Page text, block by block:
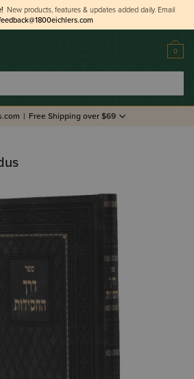
New products, features & updates added daily. Email
0
| Free Shipping over $69